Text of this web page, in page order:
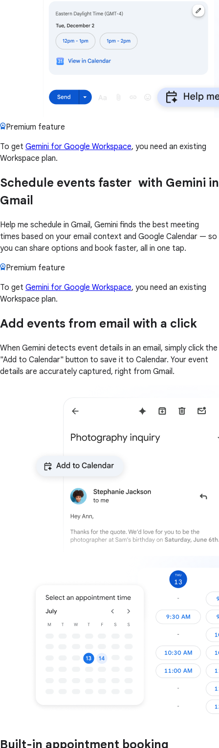
Premium feature
To get Gemini for Google Workspace, you need an existing
Workspace plan.
Schedule events faster with Gemini in
Gmail
Help me schedule in Gmail, Gemini finds the best meeting
times based on your email context and Google Calendar — so
you can share options and book faster, all in one tap.
Premium feature
To get Gemini for Google Workspace, you need an existing
Workspace plan.
Add events from email with a click
When Gemini detects event details in an email, simply click the
"Add to Calendar" button to save it to Calendar. Your event
details are accurately captured, right from Gmail.
Built-in appointment booking